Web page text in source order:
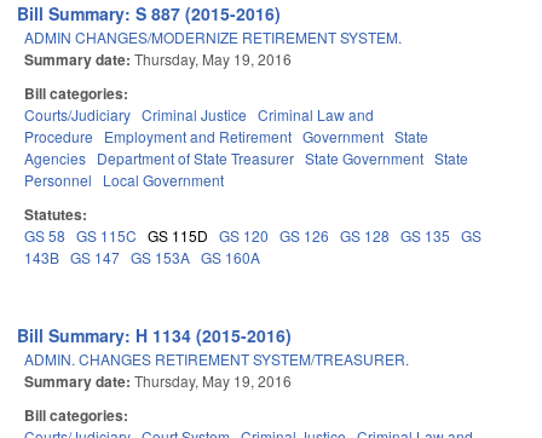
Bill Summary: S 887 (2015-2016)
ADMIN CHANGES/MODERNIZE RETIREMENT SYSTEM.
Summary date: Thursday, May 19, 2016
Bill categories:
Courts/Judiciary Criminal Justice Criminal Law and
Procedure
Employment and Retirement Government State
Agencies Department of State Treasurer State Government State
Personnel
Local Government
Statutes:
GS 58 GS 115C GS 115D GS 120 GS 126 GS 128 GS 135 GS
143B GS 147 GS 153A GS 160A
Bill Summary: H 1134 (2015-2016)
ADMIN. CHANGES RETIREMENT SYSTEM/TREASURER.
Summary date: Thursday, May 19, 2016
Bill categories: